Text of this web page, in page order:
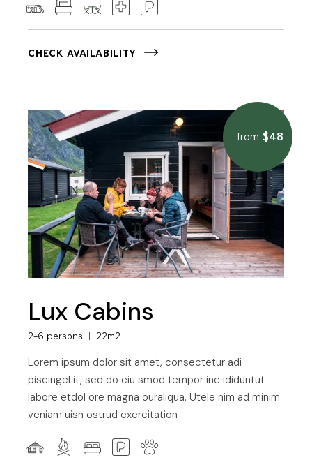
CHECK AVAILABILITY
from $48
Lux Cabins
2-6 persons 22m2
Lorem ipsum dolor sit amet, consectetur adi
piscingel it, sed do eiu smod tempor inc ididuntut
labore etdol ore magna ouraliqua. Utele nim ad minim
veniam uisn ostrud exercitation